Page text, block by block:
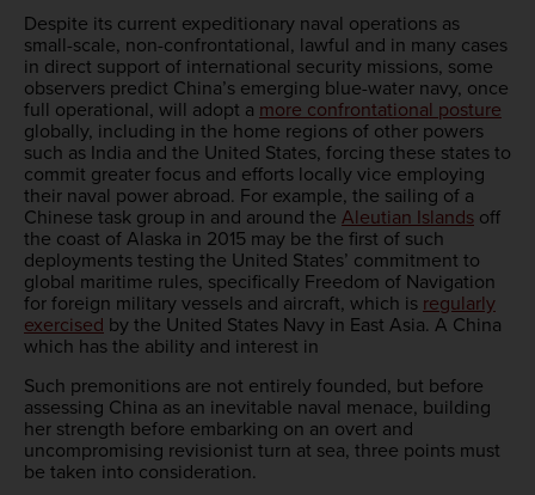
Despite its current expeditionary naval operations as
small-scale, non-confrontational, lawful and in many cases
in direct support of international security missions, some
observers predict China’s emerging blue-water navy, once
full operational, will adopt a more confrontational posture
globally, including in the home regions of other powers
such as India and the United States, forcing these states to
commit greater focus and efforts locally vice employing
their naval power abroad. For example, the sailing of a
Chinese task group in and around the Aleutian Islands off
the coast of Alaska in 2015 may be the first of such
deployments testing the United States’ commitment to
global maritime rules, specifically Freedom of Navigation
for foreign military vessels and aircraft, which is regularly
exercised by the United States Navy in East Asia. A China
which has the ability and interest in
Such premonitions are not entirely founded, but before
assessing China as an inevitable naval menace, building
her strength before embarking on an overt and
uncompromising revisionist turn at sea, three points must
be taken into consideration.